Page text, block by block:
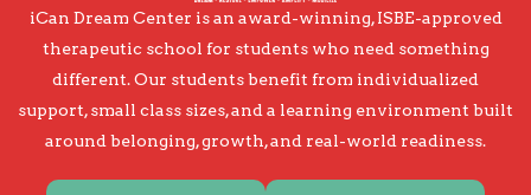
iCan Dream Center is an award-winning, ISBE-approved
therapeutic school for students who need something
different. Our students benefit from individualized
support, small class sizes, and a learning environment built
around belonging, growth, and real-world readiness.